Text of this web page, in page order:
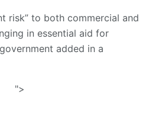
risk” to both commercial and
in essential aid for
added in a
">